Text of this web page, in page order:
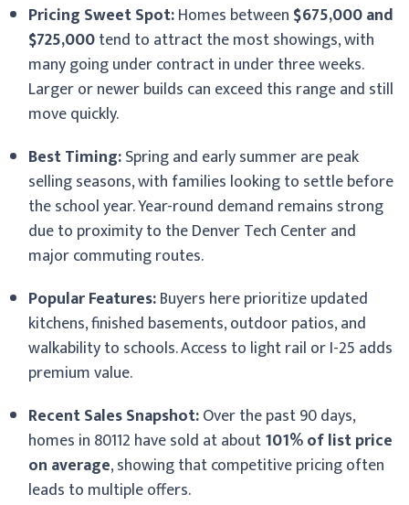
Pricing Sweet Spot:Homes between $675,000 and
$725,000tend to attract the most showings, with
many going under contract in under three weeks.
Larger or newer builds can exceed this range and still
move quickly.
Best Timing:Spring and early summer are peak
selling seasons, with families looking to settle before
the school year. Year-round demand remains strong
due to proximity to the Denver Tech Center and
major commuting routes.
Popular Features:Buyers here prioritize updated
kitchens, finished basements, outdoor patios, and
walkability to schools. Access to light rail or I-25 adds
premium value.
Recent Sales Snapshot:Over the past 90 days,
homes in 80112 have sold at about101% of list price
on average, showing that competitive pricing often
leads to multiple offers.